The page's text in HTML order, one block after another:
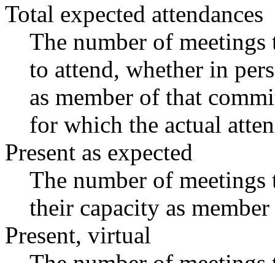
Total expected attendances
The number of
to attend, whether in
as member of that
for which the actual
Present as expected
The number of
their capacity as
Present, virtual